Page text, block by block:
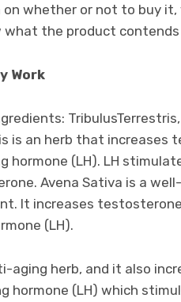
on whether or not to buy
the product contends
Work
is an herb that increases
hormone (LH). LH
Avena Sativa is a
It increases
(LH).
aging herb, and it also
hormone (LH) which